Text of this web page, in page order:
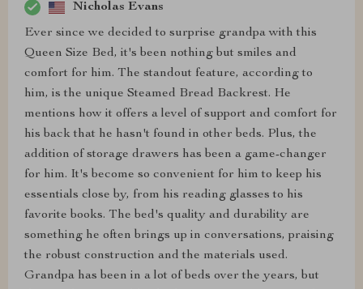
Nicholas Evans
Ever since we decided to surprise grandpa with this
Queen Size Bed, it's been nothing but smiles and
comfort for him. The standout feature, according to
him, is the unique Steamed Bread Backrest. He
mentions how it offers a level of support and comfort for
his back that he hasn't found in other beds. Plus, the
addition of storage drawers has been a game-changer
for him. It's become so convenient for him to keep his
essentials close by, from his reading glasses to his
favorite books. The bed's quality and durability are
something he often brings up in conversations, praising
the robust construction and the materials used.
Grandpa has been in a lot of beds over the years, but